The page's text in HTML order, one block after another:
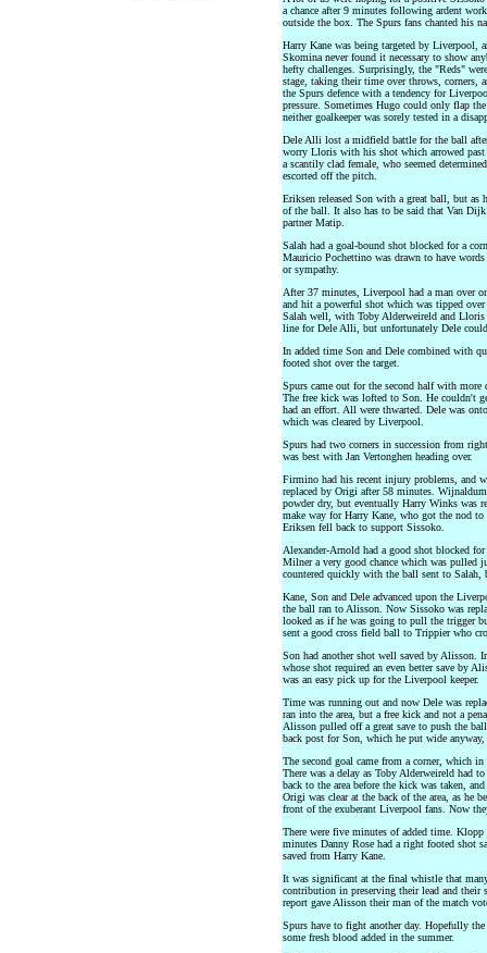
a chance after 9 minutes following ardent
outside the box. The Spurs fans chanted his
Harry Kane was being targeted by Liverpool,
Skomina never found it necessary to show
hefty challenges. Surprisingly, the "Reds"
stage, taking their time over throws, corners,
the Spurs defence with a tendency for
pressure. Sometimes Hugo could only flap
neither goalkeeper was sorely tested in a
Dele Alli lost a midfield battle for the ball
worry Lloris with his shot which arrowed
a scantily clad female, who seemed
escorted off the pitch.
Eriksen released Son with a great ball, but as
of the ball. It also has to be said that Van
partner Matip.
Salah had a goal-bound shot blocked for a
Mauricio Pochettino was drawn to have
or sympathy.
After 37 minutes, Liverpool had a man over
and hit a powerful shot which was tipped
Salah well, with Toby Alderweireld and Lloris
line for Dele Alli, but unfortunately Dele
In added time Son and Dele combined with
footed shot over the target.
Spurs came out for the second half with
The free kick was lofted to Son. He couldn't
had an effort. All were thwarted. Dele was
which was cleared by Liverpool.
Spurs had two corners in succession from
was best with Jan Vertonghen heading over.
Firmino had his recent injury problems, and
replaced by Origi after 58 minutes.
powder dry, but eventually Harry Winks was
make way for Harry Kane, who got the nod
Eriksen fell back to support Sissoko.
Alexander-Arnold had a good shot blocked
Milner a very good chance which was pulled
countered quickly with the ball sent to Salah,
Kane, Son and Dele advanced upon the
the ball ran to Alisson. Now Sissoko was
looked as if he was going to pull the trigger
sent a good cross field ball to Trippier who
Son had another shot well saved by Alisson.
whose shot required an even better save by
was an easy pick up for the Liverpool keeper.
Time was running out and now Dele was
ran into the area, but a free kick and not a
Alisson pulled off a great save to push the
back post for Son, which he put wide
The second goal came from a corner, which
There was a delay as Toby Alderweireld had
back to the area before the kick was taken,
Origi was clear at the back of the area, as he
front of the exuberant Liverpool fans. Now
There were five minutes of added time.
minutes Danny Rose had a right footed shot
saved from Harry Kane.
It was significant at the final whistle that
contribution in preserving their lead and their
report gave Alisson their man of the match
Spurs have to fight another day. Hopefully
some fresh blood added in the summer.